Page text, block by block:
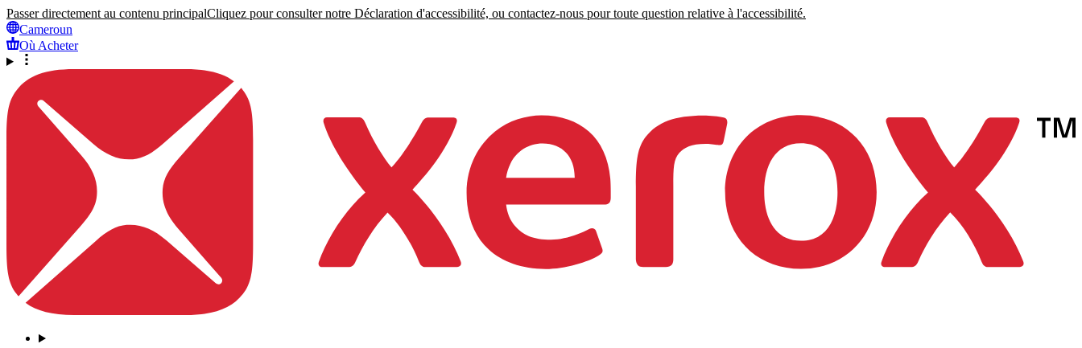
Passer directement au contenu principalCliquez pour consulter notre Déclaration d'accessibilité, ou contactez-nous pour toute question relative à l'accessibilité.
Cameroun
Où Acheter